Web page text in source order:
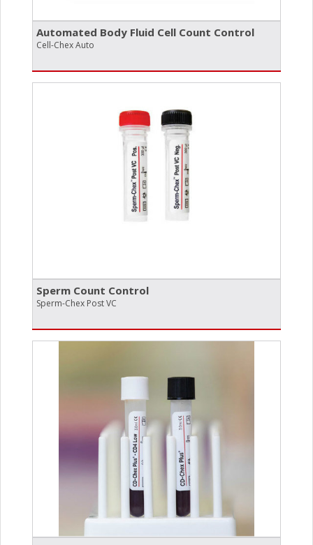
Automated Body Fluid Cell Count Control
Cell-Chex Auto
Sperm Count Control
Sperm-Chex Post VC